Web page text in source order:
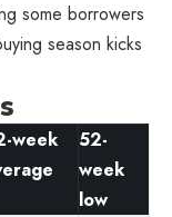
some borrowers
season kicks
week
52-
week
low